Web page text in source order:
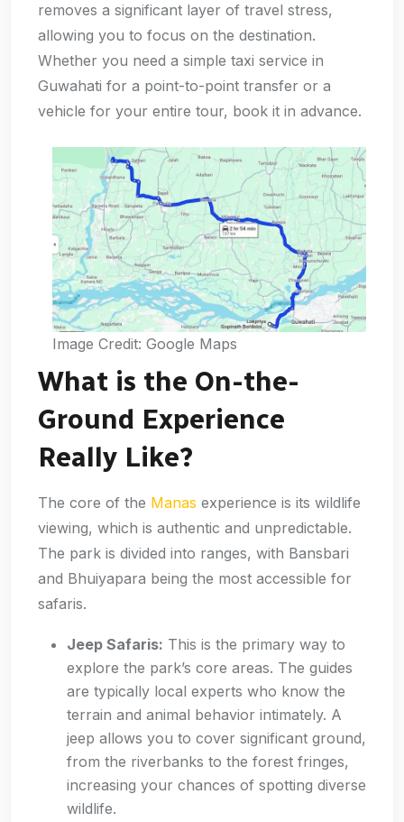
removes a significant layer of travel stress,
allowing you to focus on the destination.
Whether you need a simple taxi service in
Guwahati for a point-to-point transfer or a
vehicle for your entire tour, book it in advance.
Image Credit: Google Maps
What is the On-the-
Ground Experience
Really Like?
The core of the Manas experience is its wildlife
viewing, which is authentic and unpredictable.
The park is divided into ranges, with Bansbari
and Bhuiyapara being the most accessible for
safaris.
Jeep Safaris: This is the primary way to
explore the park’s core areas. The guides
are typically local experts who know the
terrain and animal behavior intimately. A
jeep allows you to cover significant ground,
from the riverbanks to the forest fringes,
increasing your chances of spotting diverse
wildlife.